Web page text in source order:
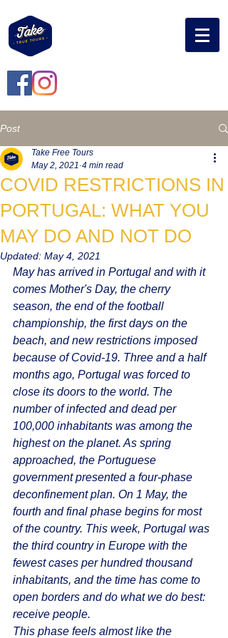
Post
COVID RESTRICTIONS IN
PORTUGAL: WHAT YOU
MAY DO AND NOT DO
Take Free Tours
May 2, 2021 4 min read
Updated: May 4, 2021
May has arrived in Portugal and with it
comes Mother's Day, the cherry
season, the end of the football
championship, the first days on the
beach, and new restrictions imposed
because of Covid-19. Three and a half
months ago, Portugal was forced to
close its doors to the world. The
number of infected and dead per
100,000 inhabitants was among the
highest on the planet. As spring
approached, the Portuguese
government presented a four-phase
deconfinement plan. On 1 May, the
fourth and final phase begins for most
of the country. This week, Portugal was
the third country in Europe with the
fewest cases per hundred thousand
inhabitants, and the time has come to
open borders and do what we do best:
receive people.
This phase feels almost like the